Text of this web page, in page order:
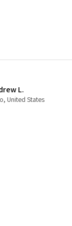
L.
United States